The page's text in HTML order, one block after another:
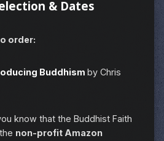
& Dates
order:
Buddhism by Chris
know that the Buddhist Faith
non-profit Amazon